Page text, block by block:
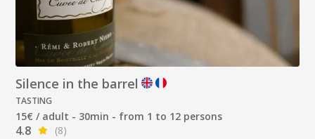
Silence in the barrel
TASTING
15€ / adult - 30min - from 1 to 12 persons
4.8
(8)